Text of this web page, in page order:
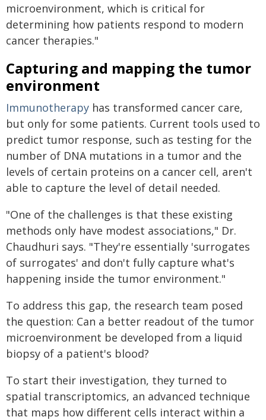
microenvironment, which is critical for
determining how patients respond to modern
cancer therapies."
Capturing and mapping the tumor
environment
Immunotherapy has transformed cancer care,
but only for some patients. Current tools used to
predict tumor response, such as testing for the
number of DNA mutations in a tumor and the
levels of certain proteins on a cancer cell, aren't
able to capture the level of detail needed.
"One of the challenges is that these existing
methods only have modest associations," Dr.
Chaudhuri says. "They're essentially 'surrogates
of surrogates' and don't fully capture what's
happening inside the tumor environment."
To address this gap, the research team posed
the question: Can a better readout of the tumor
microenvironment be developed from a liquid
biopsy of a patient's blood?
To start their investigation, they turned to
spatial transcriptomics, an advanced technique
that maps how different cells interact within a